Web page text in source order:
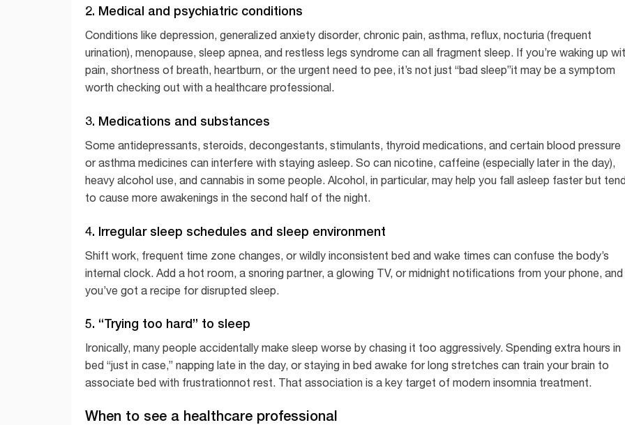
2. Medical and psychiatric conditions
Conditions like depression, generalized anxiety disorder, chronic pain, asthma, reflux, nocturia (frequent
urination), menopause, sleep apnea, and restless legs syndrome can all fragment sleep. If you’re waking up
pain, shortness of breath, heartburn, or the urgent need to pee, it’s not just “bad sleep”it may be a symptom
worth checking out with a healthcare professional.
3. Medications and substances
Some antidepressants, steroids, decongestants, stimulants, thyroid medications, and certain blood pressure
or asthma medicines can interfere with staying asleep. So can nicotine, caffeine (especially later in the day),
heavy alcohol use, and cannabis in some people. Alcohol, in particular, may help you fall asleep faster but
to cause more awakenings in the second half of the night.
4. Irregular sleep schedules and sleep environment
Shift work, frequent time zone changes, or wildly inconsistent bed and wake times can confuse the body’s
internal clock. Add a hot room, a snoring partner, a glowing TV, or midnight notifications from your phone, and
you’ve got a recipe for disrupted sleep.
5. “Trying too hard” to sleep
Ironically, many people accidentally make sleep worse by chasing it too aggressively. Spending extra hours in
bed “just in case,” napping late in the day, or staying in bed awake for long stretches can train your brain to
associate bed with frustrationnot rest. That association is a key target of modern insomnia treatment.
When to see a healthcare professional